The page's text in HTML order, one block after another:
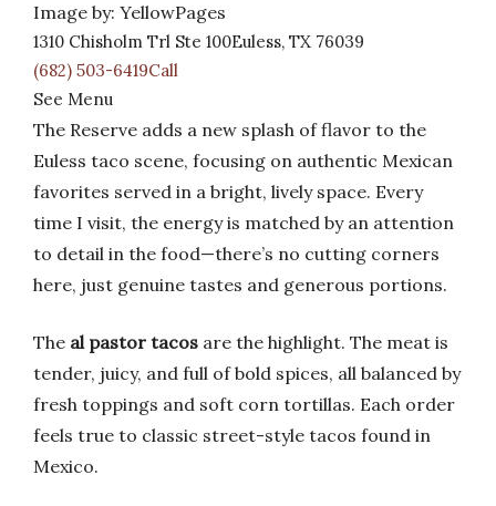
Image by: YellowPages
1310 Chisholm Trl Ste 100Euless, TX 76039
(682) 503-6419Call
See Menu
The Reserve adds a new splash of flavor to the
Euless taco scene, focusing on authentic Mexican
favorites served in a bright, lively space. Every
time I visit, the energy is matched by an attention
to detail in the food—there’s no cutting corners
here, just genuine tastes and generous portions.
The al pastor tacos are the highlight. The meat is
tender, juicy, and full of bold spices, all balanced by
fresh toppings and soft corn tortillas. Each order
feels true to classic street-style tacos found in
Mexico.